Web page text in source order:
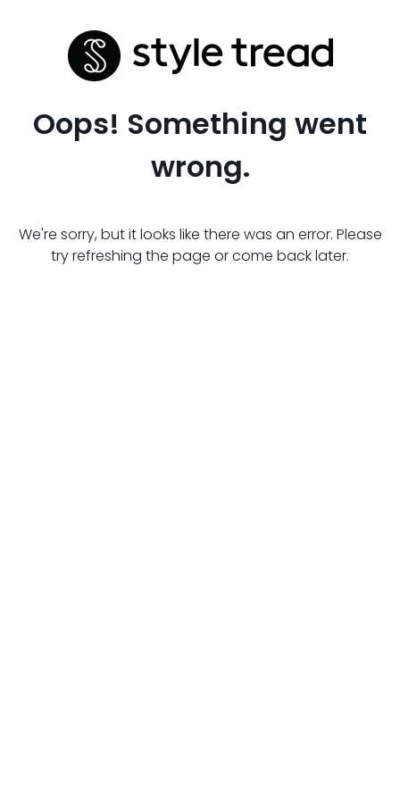
Oops! Something went
wrong.
We're sorry, but it looks like there was an error. Please
try refreshing the page or come back later.